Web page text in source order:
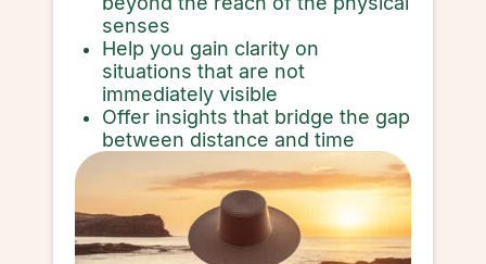
senses
Help you gain clarity on
situations that are not
immediately visible
Offer insights that bridge the gap
between distance and time